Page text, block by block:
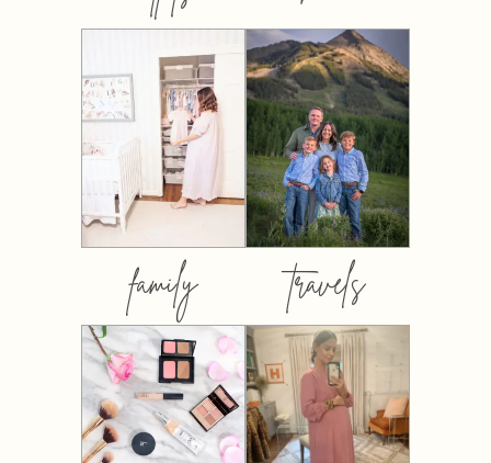
family travels